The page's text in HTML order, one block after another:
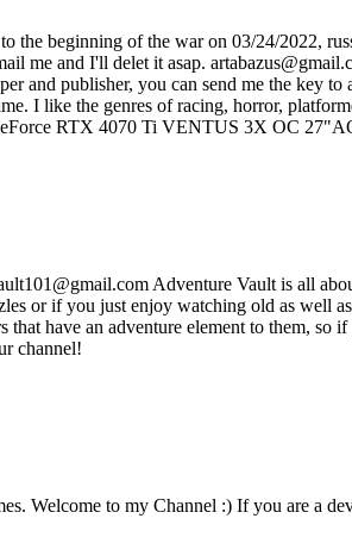
the beginning of the war on 03/24/2022,
me and I'll delet it asap.
and publisher, you can send me the key
I like the genres of racing, horror,
RTX 4070 Ti VENTUS 3X OC
Adventure Vault is all
or if you just enjoy watching old as well
that have an adventure element to them,
channel!
Welcome to my Channel :) If you are a